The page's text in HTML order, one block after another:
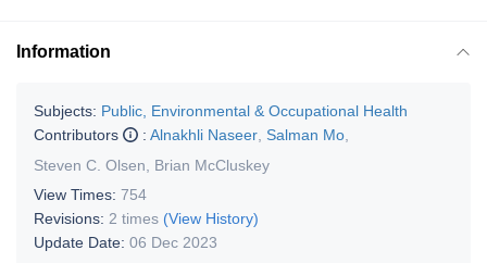
Information
Subjects: Public, Environmental & Occupational Health
Contributors
: Alnakhli Naseer Salman Mo
Steven C. Olsen
Brian McCluskey
View Times: 754
Revisions: 2 times (View History)
Update Date: 06 Dec 2023